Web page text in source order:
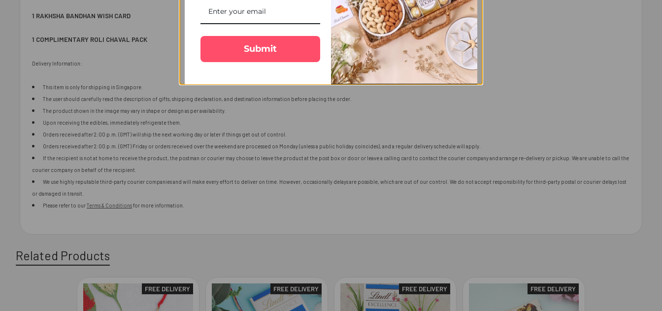
1 RAKHSHA BANDHAN WISH CARD
1 COMPLIMENTARY ROLI CHAVAL PACK
Delivery Information:
This item is only for shipping in Singapore.
The user should carefully read the description of gifts, shipping declaration, and destination information before placing the order.
The product shown in the image may vary in shape or design as per availability.
Upon receiving the edibles, immediately refrigerate them.
Orders received after 2:00 p.m. (GMT) will ship the next working day or later if things get out of control.
Orders received after 2:00 p.m. (GMT) Friday or orders received over the weekend are processed on Monday (unless a public holiday coincides), and a regular delivery schedule will apply.
If the recipient is not at home to receive the product, the postman or courier may choose to leave the product at the post box or door or leave a calling card to contact the courier company and arrange re-delivery or pickup. We are unable to call the
courier company on behalf of the recipient.
We use highly reputable third-party courier companies and will make every effort to deliver on time. However, occasionally delays are possible, which are out of our control. We do not accept responsibility for third-party postal or courier delays lost
or damaged in transit.
Please refer to ourTerms & Conditionsfor more information.
Related Products
FREE DELIVERY FREE DELIVERY FREE DELIVERY FREE DELIVERY
Submit